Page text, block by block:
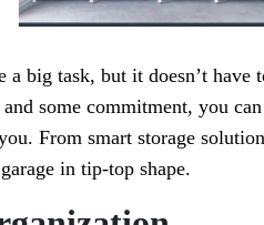
a big task, but it doesn’t
some commitment, you
From smart storage
in tip-top shape.